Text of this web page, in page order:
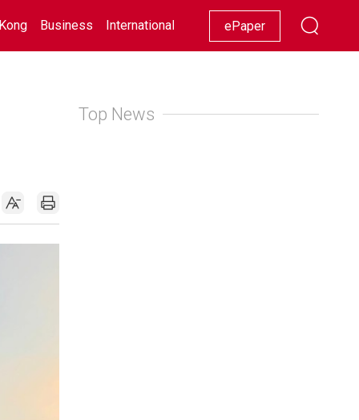
Business International Racing Lifestyle Showbiz
ePaper
Top News